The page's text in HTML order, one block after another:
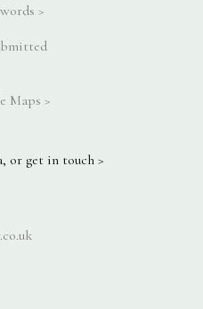
>
Maps >
or get in touch >